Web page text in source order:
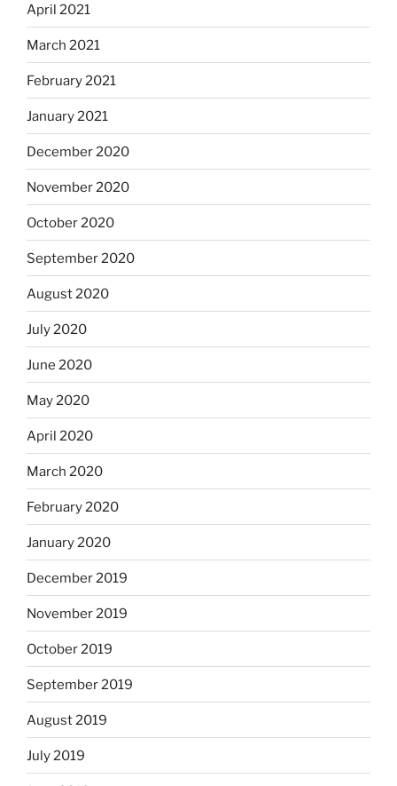
April 2021
March 2021
February 2021
January 2021
December 2020
November 2020
October 2020
September 2020
August 2020
July 2020
June 2020
May 2020
April 2020
March 2020
February 2020
January 2020
December 2019
November 2019
October 2019
September 2019
August 2019
July 2019